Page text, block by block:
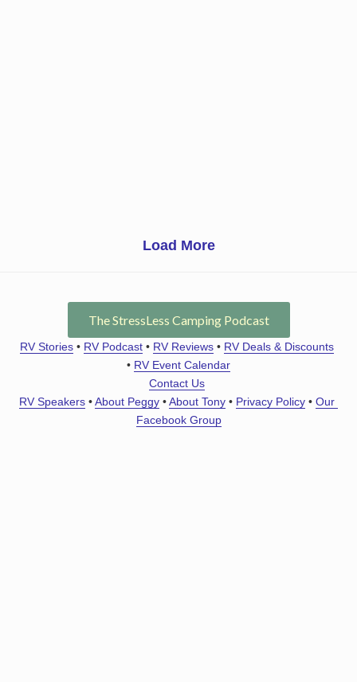
Load More
The StressLess Camping Podcast
RV Stories • RV Podcast • RV Reviews • RV Deals & Discounts
• RV Event Calendar
Contact Us
RV Speakers • About Peggy • About Tony • Privacy Policy • Our
Facebook Group